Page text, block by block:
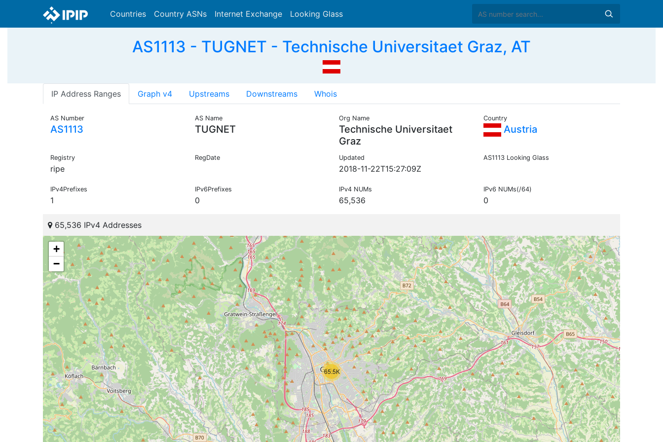
Countries Country ASNs Internet Exchange Looking Glass
AS1113 - TUGNET - Technische Universitaet Graz, AT
IP Address Ranges Graph v4 Upstreams Downstreams Whois
AS Number
AS1113
AS Name
TUGNET
Org Name
Technische Universitaet
Graz
Country
Austria
Registry
ripe
RegDate Updated
2018-11-22T15:27:09Z
AS1113 Looking Glass
IPv4Prefixes
1
IPv6Prefixes
0
IPv4 NUMs
65,536
IPv6 NUMs(/64)
0
65,536 IPv4 Addresses
65.5K
+
−